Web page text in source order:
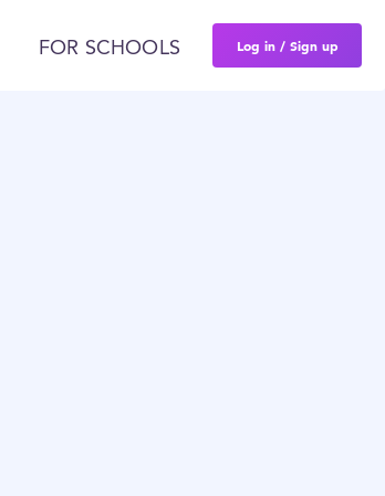
FOR SCHOOLS Log in / Sign up